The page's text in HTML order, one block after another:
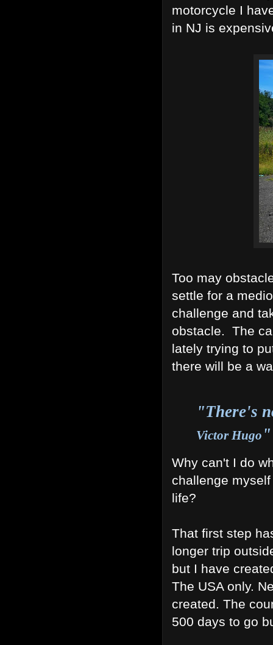
motorcycle I
in NJ is
Too may
settle for a
challenge and
obstacle. The
lately trying to
there will be a
"There's
Victor Hugo "
Why can't I do
challenge
life?
That first step
longer trip
but I have
The USA only.
created. The
500 days to go